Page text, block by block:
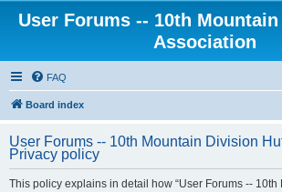
User Forums -- 10th
Association
FAQ
Board index
User Forums -- 10th Mountain Division
Privacy policy
This policy explains in detail how “User Forums --